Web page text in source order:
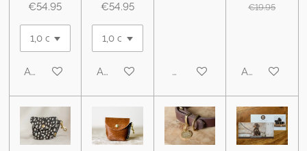
€54.95
Add to cart
€54.95
Add to cart Notify me when available
€19.95
Add to cart